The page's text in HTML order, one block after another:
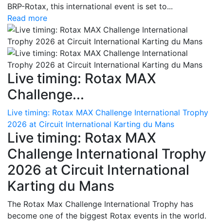
BRP-Rotax, this international event is set to...
Read more
Live timing: Rotax MAX
Challenge...
Live timing: Rotax MAX Challenge International Trophy
2026 at Circuit International Karting du Mans
Live timing: Rotax MAX
Challenge International Trophy
2026 at Circuit International
Karting du Mans
The Rotax Max Challenge International Trophy has
become one of the biggest Rotax events in the world.